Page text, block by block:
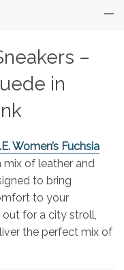
–
in
Women’s Fuchsia
of leather and
to bring
to your
out for a city stroll,
the perfect mix of